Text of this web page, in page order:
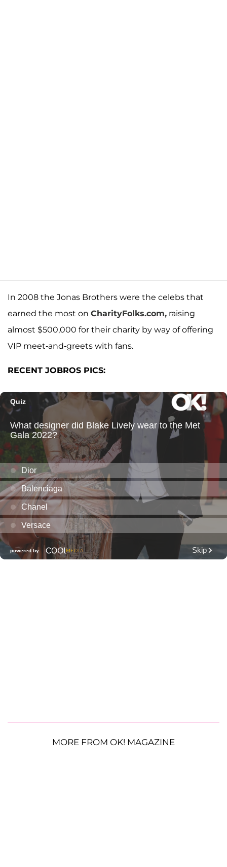
In 2008 the Jonas Brothers were the celebs that
earned the most on CharityFolks.com, raising
almost $500,000 for their charity by way of offering
VIP meet-and-greets with fans.
RECENT JOBROS PICS:
MORE FROM OK! MAGAZINE